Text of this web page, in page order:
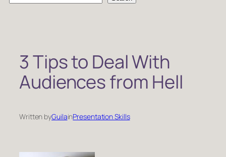
3 Tips to Deal With
Audiences from Hell
Written byGuilainPresentation Skills